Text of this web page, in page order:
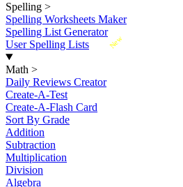
Spelling >
Spelling Worksheets Maker
Spelling List Generator
New
User Spelling Lists
Math >
Daily Reviews Creator
Create-A-Test
Create-A-Flash Card
Sort By Grade
Addition
Subtraction
Multiplication
Division
Algebra